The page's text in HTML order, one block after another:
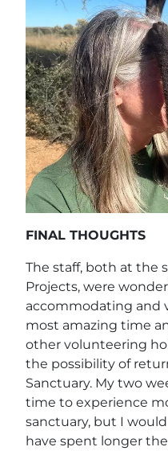
FINAL THOUGHTS
The staff, both at the
Projects, were
accommodating and
most amazing time
other volunteering
the possibility of
Sanctuary. My two
time to experience
sanctuary, but I
have spent longer